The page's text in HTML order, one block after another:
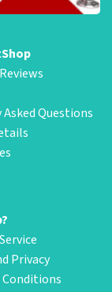
Questions
Privacy
Conditions